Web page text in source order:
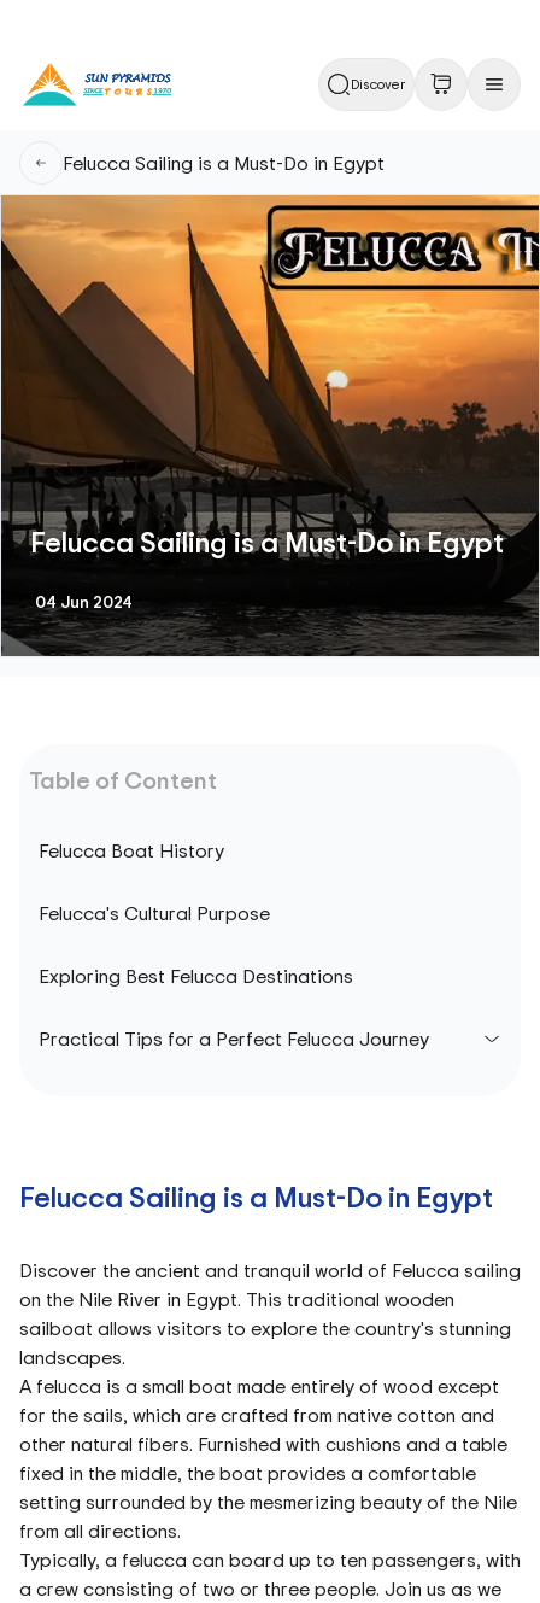
Discover
Felucca Sailing is a Must-Do in Egypt
Felucca Sailing is a Must-Do in Egypt
04 Jun 2024
Table of Content
Felucca Boat History
Felucca's Cultural Purpose
Exploring Best Felucca Destinations
Practical Tips for a Perfect Felucca Journey
Felucca Sailing is a Must-Do in Egypt
Discover the ancient and tranquil world of Felucca sailing
on the Nile River in Egypt. This traditional wooden
sailboat allows visitors to explore the country's stunning
landscapes.
A felucca is a small boat made entirely of wood except
for the sails, which are crafted from native cotton and
other natural fibers. Furnished with cushions and a table
fixed in the middle, the boat provides a comfortable
setting surrounded by the mesmerizing beauty of the Nile
from all directions.
Typically, a felucca can board up to ten passengers, with
a crew consisting of two or three people. Join us as we